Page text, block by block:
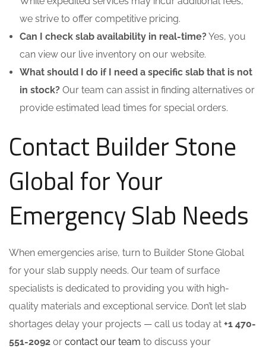
we strive to offer competitive pricing.
Can I check slab availability in real-time?Yes, you
can view our live inventory on our website.
What should I do if I need a specific slab that is not
in stock? Our team can assist in finding alternatives or
provide estimated lead times for special orders.
Contact Builder Stone
Global for Your
Emergency Slab Needs
When emergencies arise, turn to Builder Stone Global
for your slab supply needs. Our team of surface
specialists is dedicated to providing you with high-
quality materials and exceptional service. Don’t let slab
shortages delay your projects — call us today at +1 470-
551-2092 or contact our team to discuss your